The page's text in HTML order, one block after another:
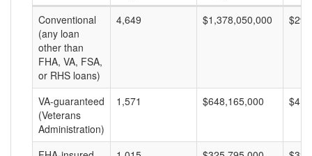
Conventional
(any loan
other than
FHA, VA, FSA,
or RHS loans)
4,649 $1,378,050,000
VA-guaranteed
(Veterans
Administration)
1,571 $648,165,000